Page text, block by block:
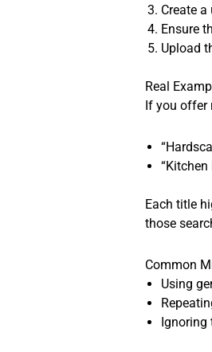
Create
Ensure
Upload
Real
If you offer
Each title
those
Common
Using